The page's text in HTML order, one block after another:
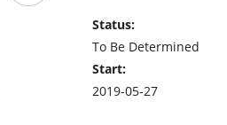
Status:
To Be Determined
Start:
2019-05-27